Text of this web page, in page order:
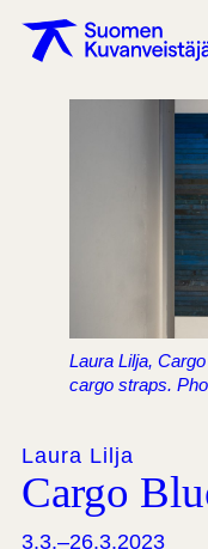
Laura Lilja,
cargo straps.
Laura Lilja
Cargo
3.3.–26.3.2023